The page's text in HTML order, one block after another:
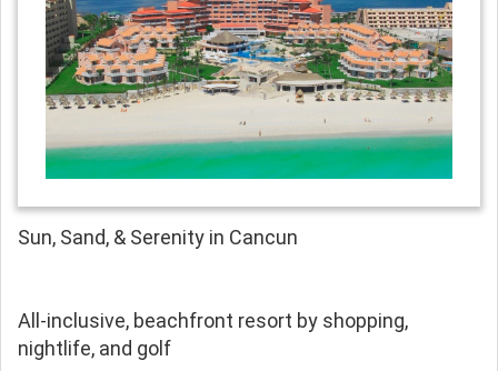
Sun, Sand, & Serenity in Cancun
All-inclusive, beachfront resort by shopping,
nightlife, and golf